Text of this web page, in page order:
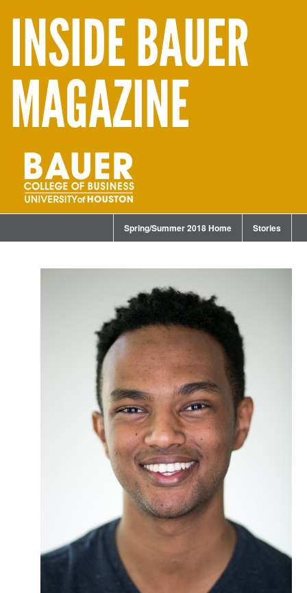
INSIDE BAUER
MAGAZINE
Spring/Summer 2018 Home Stories